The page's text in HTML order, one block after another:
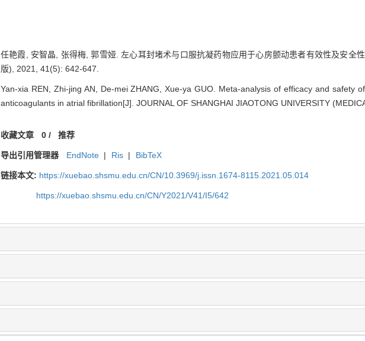
任艳霞, 安智晶, 张得梅, 郭雪娅. 左心耳封堵术与口服抗凝药物应用于心房颤动患者有效性及安全
版), 2021, 41(5): 642-647.
Yan-xia REN, Zhi-jing AN, De-mei ZHANG, Xue-ya GUO. Meta-analysis of efficacy and safety
anticoagulants in atrial fibrillation[J]. JOURNAL OF SHANGHAI JIAOTONG UNIVERSITY
收藏文章 0/ 推荐
导出引用管理器 EndNote | Ris | BibTeX
链接本文: https://xuebao.shsmu.edu.cn/CN/10.3969/j.issn.1674-8115.2021.05.014
https://xuebao.shsmu.edu.cn/CN/Y2021/V41/I5/642